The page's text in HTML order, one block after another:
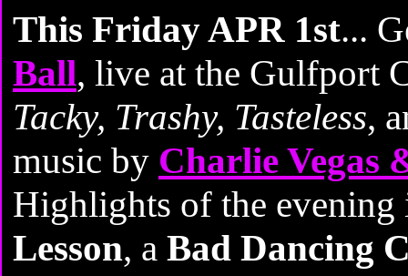
This Friday APR 1st...
Ball, live at the Gulfport
Tacky, Trashy, Tasteless,
music by Charlie Vegas
Highlights of the
Lesson, a Bad Dancing